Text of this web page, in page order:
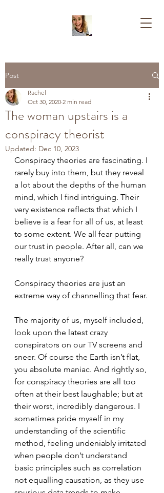
Post
The woman upstairs is a
conspiracy theorist
Rachel
Oct 30, 2020 2 min read
Updated: Dec 10, 2023
Conspiracy theories are fascinating. I
rarely buy into them, but they reveal
a lot about the depths of the human
mind, which I find intriguing. Their
very existence reflects that which I
believe is a fear for all of us, at least
to some extent. We all fear putting
our trust in people. After all, can we
really trust anyone?
Conspiracy theories are just an
extreme way of channelling that fear.
The majority of us, myself included,
look upon the latest crazy
conspirators on our TV screens and
sneer. Of course the Earth isn’t flat,
you absolute maniac. And rightly so,
for conspiracy theories are all too
often at their best laughable; but at
their worst, incredibly dangerous. I
sometimes pride myself in my
understanding of the scientific
method, feeling undeniably irritated
when people don’t understand
basic principles such as correlation
not equalling causation, as they use